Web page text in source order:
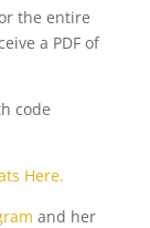
the entire
a PDF of
code
Here.
and her